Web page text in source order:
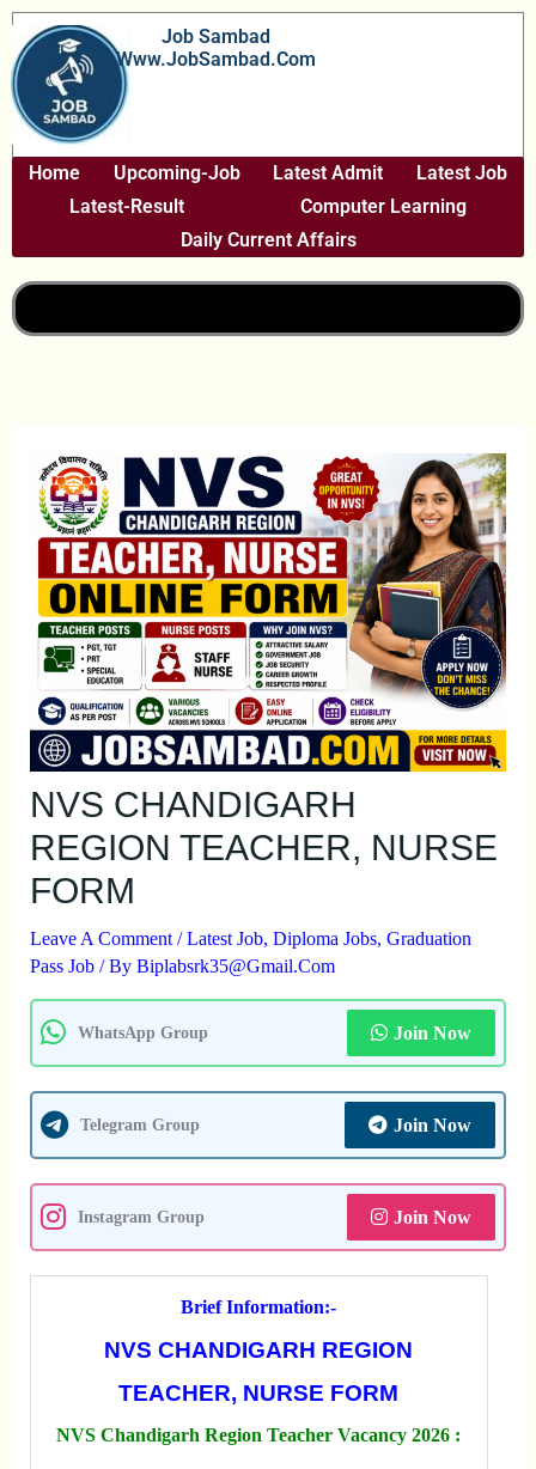
Skip
To
Content
Job Sambad
Www.JobSambad.com
Home Upcoming-Job Latest Admit
Latest Job
Latest-Result
Computer Learning
Daily Current Affairs
NVS CHANDIGARH
REGION TEACHER, NURSE
FORM
Leave A Comment /Latest Job, Diploma Jobs, Graduation
Pass Job/ By Biplabsrk35@gmail.com
WhatsApp Group Join Now
Telegram Group Join Now
Instagram Group Join Now
Brief Information:-
NVS CHANDIGARH REGION
TEACHER, NURSE FORM
NVS Chandigarh Region Teacher Vacancy 2026 :